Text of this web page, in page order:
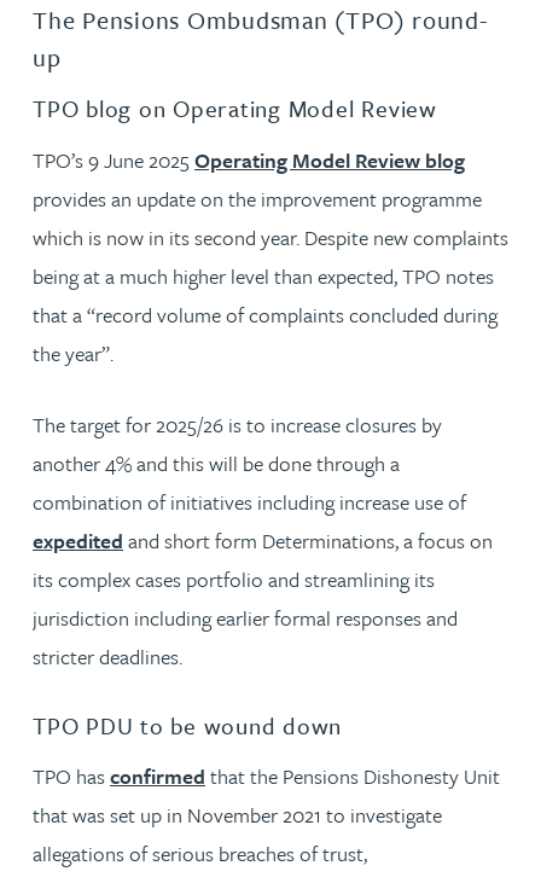
The Pensions Ombudsman (TPO) round-
up
TPO blog on Operating Model Review
TPO’s 9 June 2025Operating Model Review blog
provides an update on the improvement programme
which is now in its second year. Despite new complaints
being at a much higher level than expected, TPO notes
that a “record volume of complaints concluded during
the year”.
The target for 2025/26 is to increase closures by
another 4% and this will be done through a
combination of initiatives including increase use of
expedited and short form Determinations, a focus on
its complex cases portfolio and streamlining its
jurisdiction including earlier formal responses and
stricter deadlines.
TPO PDU to be wound down
TPO hasconfirmed that the Pensions Dishonesty Unit
that was set up in November 2021 to investigate
allegations of serious breaches of trust,